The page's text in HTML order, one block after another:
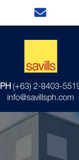
PH (+63) 2-8403-
info@savillsph.com